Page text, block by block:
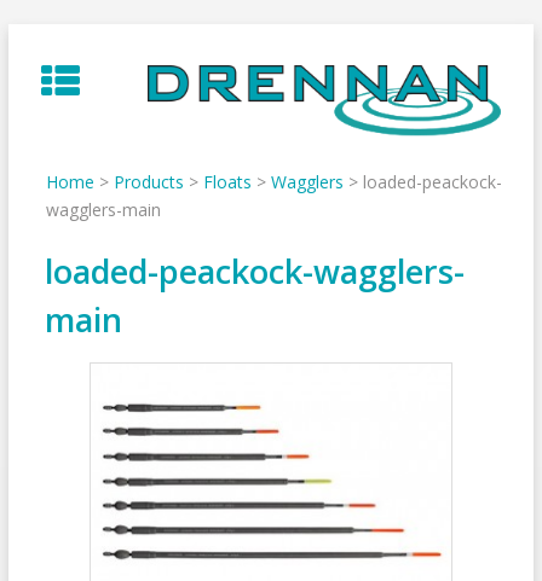
to
content
Home > Products > Floats > Wagglers > loaded-peackock-
wagglers-main
loaded-peackock-wagglers-
main